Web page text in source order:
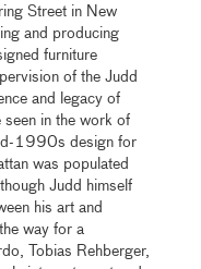
Street in New
and producing
furniture
of the Judd
and legacy of
seen in the work of
1990s design for
was populated
Judd himself
his art and
way for a
Tobias Rehberger,